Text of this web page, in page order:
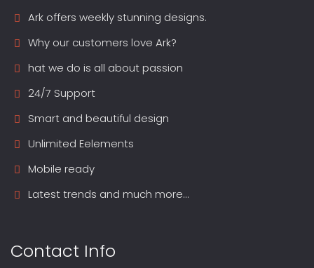
Ark offers weekly stunning designs.
Why our customers love Ark?
hat we do is all about passion
24/7 Support
Smart and beautiful design
Unlimited Eelements
Mobile ready
Latest trends and much more...
Contact Info